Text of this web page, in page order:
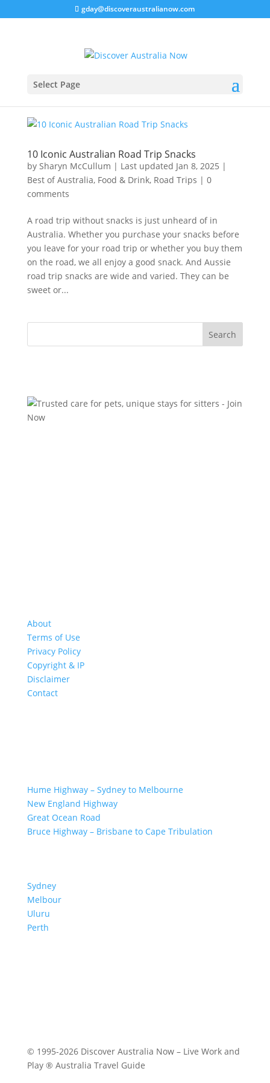
gday@discoveraustralianow.com
Select Page
10 Iconic Australian Road Trip Snacks
by Sharyn McCullum | Last updated Jan 8, 2025 |
Best of Australia, Food & Drink, Road Trips | 0
comments
A road trip without snacks is just unheard of in
Australia. Whether you purchase your snacks before
you leave for your road trip or whether you buy them
on the road, we all enjoy a good snack. And Aussie
road trip snacks are wide and varied. They can be
sweet or...
About
Terms of Use
Privacy Policy
Copyright & IP
Disclaimer
Contact
Hume Highway – Sydney to Melbourne
New England Highway
Great Ocean Road
Bruce Highway – Brisbane to Cape Tribulation
Sydney
Melbourne
Uluru
Perth
© 1995-2026 Discover Australia Now – Live Work and
Play ® Australia Travel Guide